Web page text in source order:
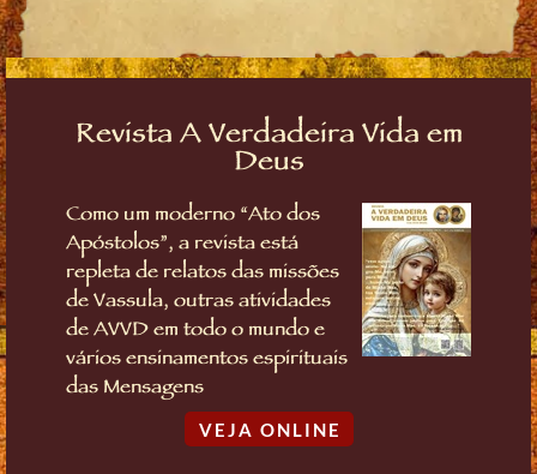
Revista A Verdadeira Vida em
Deus
Como um moderno “Ato dos
Apóstolos”, a revista está
repleta de relatos das missões
de Vassula, outras atividades
de AVVD em todo o mundo e
vários ensinamentos espirituais
das Mensagens
VEJA ONLINE